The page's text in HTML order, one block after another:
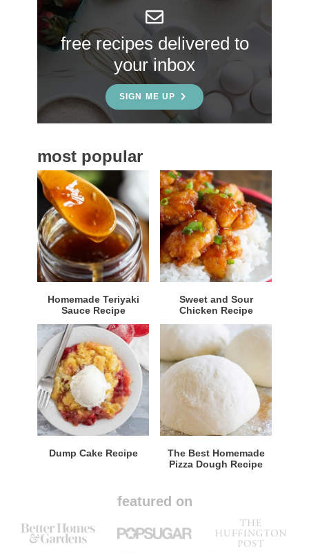
S
i
b
r
free recipes delivered to
your inbox
SIGN ME UP
most popular
Homemade Teriyaki
Sauce Recipe
Sweet and Sour
Chicken Recipe
Dump Cake Recipe
The Best Homemade
Pizza Dough Recipe
featured on